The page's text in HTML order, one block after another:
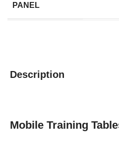
PANEL
Description
Mobile Training